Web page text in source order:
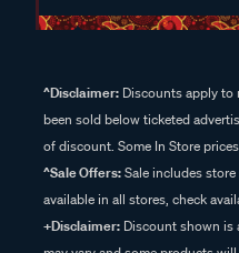
^Disclaimer: Discounts apply to
been sold below ticketed
of discount. Some In Store
^Sale Offers:Sale includes
available in all stores, check
+Disclaimer: Discount shown is